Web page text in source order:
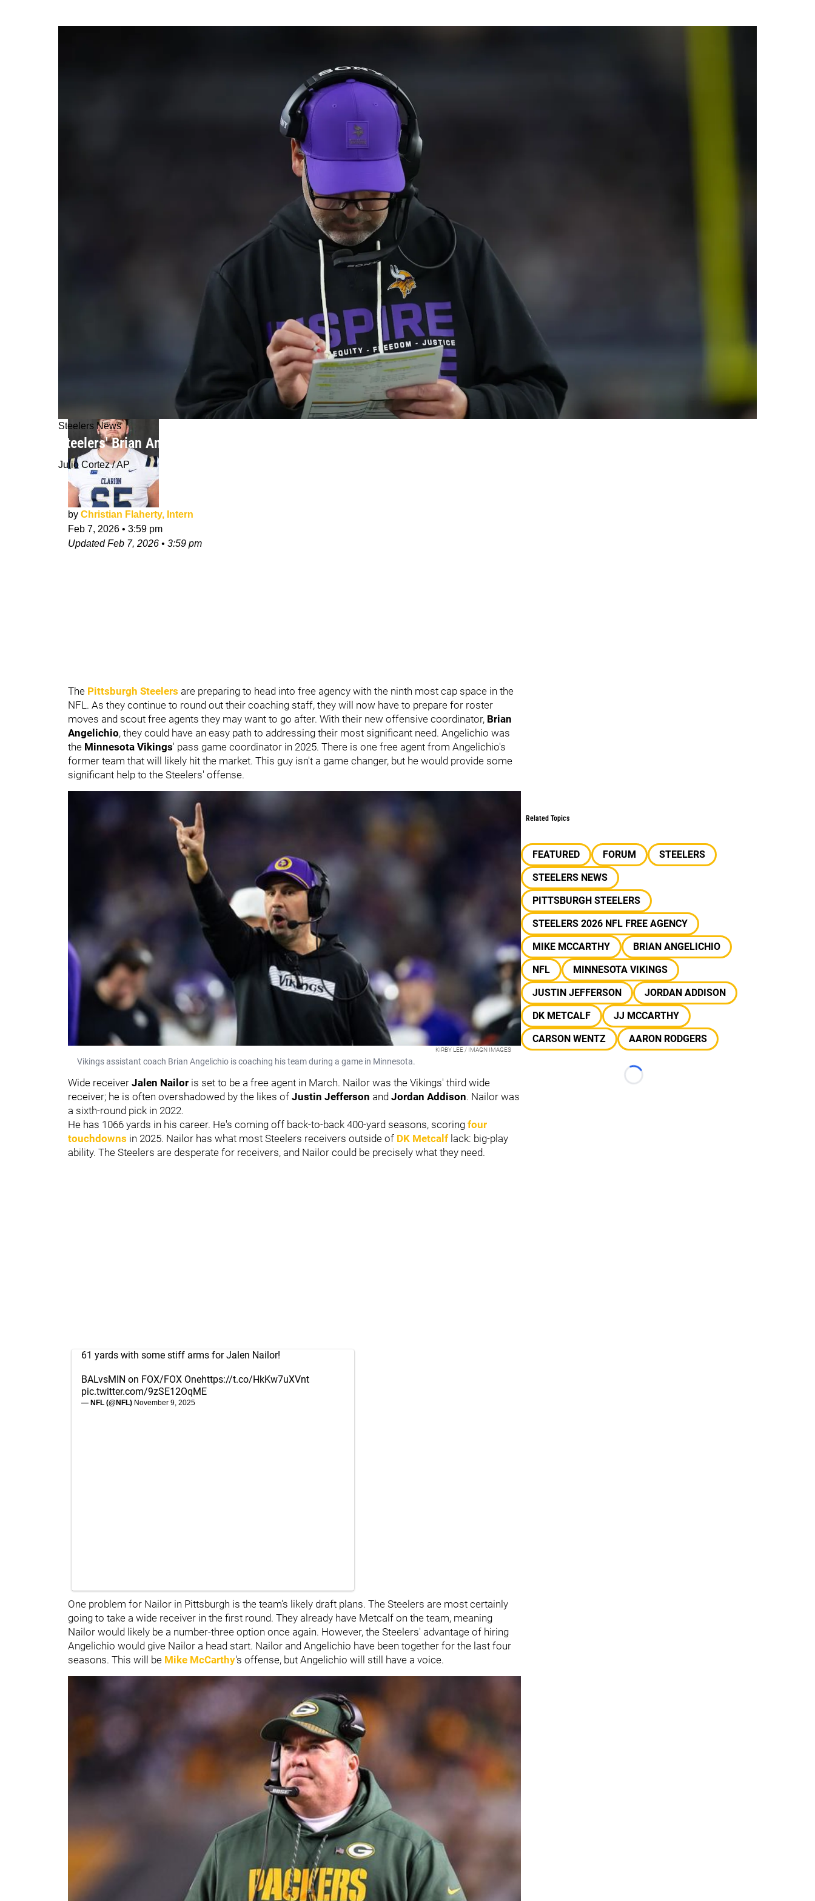
Steelers News
Steelers' Brian Angelichio May Help Team Land Underrated Free Agent
Julio Cortez / AP
by Christian Flaherty, Intern
Feb 7, 2026 • 3:59 pm
UpdatedFeb 7, 2026 • 3:59 pm
The Pittsburgh Steelers are preparing to head into free agency with the ninth most cap space in the
NFL. As they continue to round out their coaching staff, they will now have to prepare for roster
moves and scout free agents they may want to go after. With their new offensive coordinator, Brian
Angelichio, they could have an easy path to addressing their most significant need. Angelichio was
the Minnesota Vikings' pass game coordinator in 2025. There is one free agent from Angelichio's
former team that will likely hit the market. This guy isn't a game changer, but he would provide some
significant help to the Steelers' offense.
KIRBY LEE / IMAGN IMAGES
Vikings assistant coach Brian Angelichio is coaching his team during a game in Minnesota.
Wide receiver Jalen Nailor is set to be a free agent in March. Nailor was the Vikings' third wide
receiver; he is often overshadowed by the likes of Justin Jefferson and Jordan Addison. Nailor was
a sixth-round pick in 2022.
He has 1066 yards in his career. He's coming off back-to-back 400-yard seasons, scoring four
touchdowns in 2025. Nailor has what most Steelers receivers outside of DK Metcalf lack: big-play
ability. The Steelers are desperate for receivers, and Nailor could be precisely what they need.
61 yards with some stiff arms for Jalen Nailor!
BALvsMIN on FOX/FOX Onehttps://t.co/HkKw7uXVnt
pic.twitter.com/9zSE12OqME
— NFL (@NFL) November 9, 2025
One problem for Nailor in Pittsburgh is the team's likely draft plans. The Steelers are most certainly
going to take a wide receiver in the first round. They already have Metcalf on the team, meaning
Nailor would likely be a number-three option once again. However, the Steelers' advantage of hiring
Angelichio would give Nailor a head start. Nailor and Angelichio have been together for the last four
seasons. This will be Mike McCarthy's offense, but Angelichio will still have a voice.
Related Topics
FEATURED FORUM
STEELERS
STEELERS NEWS
PITTSBURGH STEELERS
STEELERS 2026 NFL FREE AGENCY
MIKE MCCARTHY
BRIAN ANGELICHIO
NFL
MINNESOTA VIKINGS
JUSTIN JEFFERSON
JORDAN ADDISON
DK METCALF
JJ MCCARTHY
CARSON WENTZ
AARON RODGERS
Loading...